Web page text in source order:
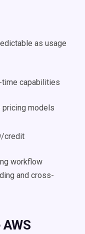
as usage
capabilities
models
credit
workflow
and cross-